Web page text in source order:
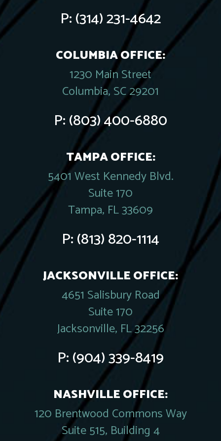
P:(314) 231-4642
COLUMBIA OFFICE:
1230 Main Street
Columbia, SC 29201
P:(803) 400-6880
TAMPA OFFICE:
5401 West Kennedy Blvd.
Suite 170
Tampa, FL 33609
P:(813) 820-1114
JACKSONVILLE OFFICE:
4651 Salisbury Road
Suite 170
Jacksonville, FL 32256
P:(904) 339-8419
NASHVILLE OFFICE:
120 Brentwood Commons Way
Suite 515, Building 4